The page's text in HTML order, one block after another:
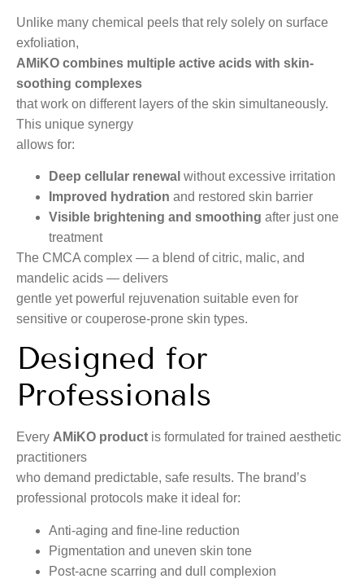
Unlike many chemical peels that rely solely on surface
exfoliation,
AMiKO combines multiple active acids with skin-
soothing complexes
that work on different layers of the skin simultaneously.
This unique synergy
allows for:
Deep cellular renewal without excessive irritation
Improved hydration and restored skin barrier
Visible brightening and smoothing after just one
treatment
The CMCA complex — a blend of citric, malic, and
mandelic acids — delivers
gentle yet powerful rejuvenation suitable even for
sensitive or couperose-prone skin types.
Designed for
Professionals
Every AMiKO product is formulated for trained aesthetic
practitioners
who demand predictable, safe results. The brand’s
professional protocols make it ideal for:
Anti-aging and fine-line reduction
Pigmentation and uneven skin tone
Post-acne scarring and dull complexion